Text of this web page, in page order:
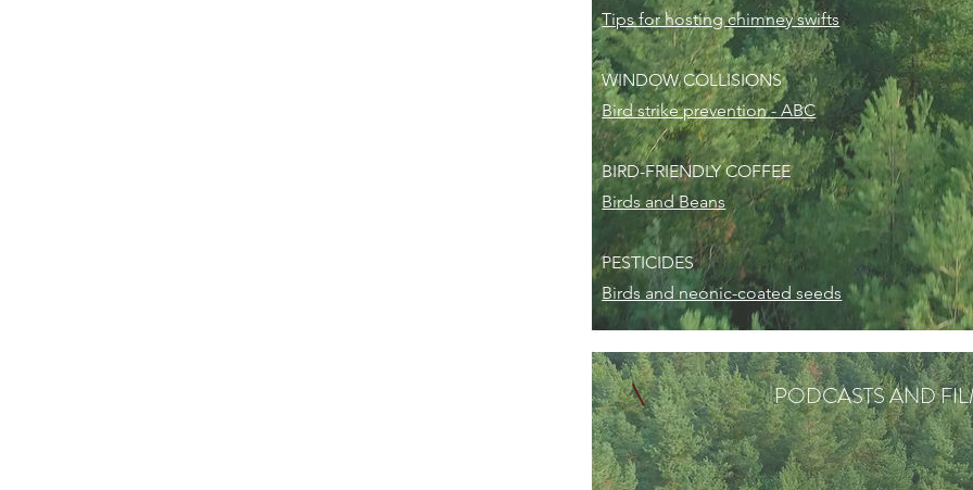
Tips for hosting chimney swifts
WINDOW COLLISIONS
Bird strike prevention - ABC
BIRD-FRIENDLY COFFEE
Birds and Beans
PESTICIDES
Birds and neonic-coated seeds
PODCASTS AND